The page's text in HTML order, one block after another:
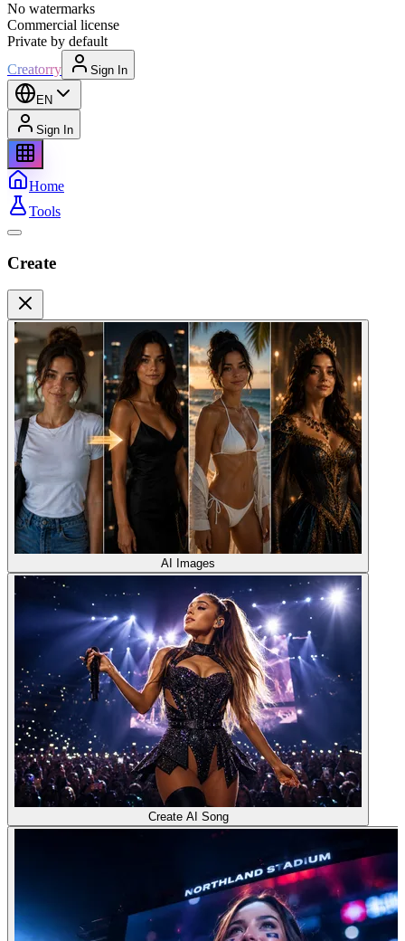
No watermarks
Commercial license
Private by default
Creatorry
Sign In
EN
Sign In
Home
Tools
Create
AI Images
Create AI Song